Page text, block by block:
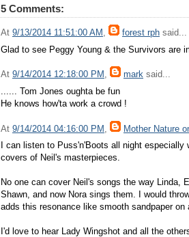
5 Comments:
At 9/13/2014 11:51:00 AM , forest rph said...
Glad to see Peggy Young & the Survivors are
At 9/14/2014 12:18:00 PM , mark said...
...... Tom Jones oughta be fun
He knows how'ta work a crowd !
At 9/14/2014 04:16:00 PM Mother Nature
I can listen to Puss'n'Boots all night especially
covers of Neil's masterpieces.
No one can cover Neil's songs the way Linda,
Shawn, and now Nora sings them. I would
adds this resonance like smooth sandpaper on
I'd love to hear Lady Wingshot and all the